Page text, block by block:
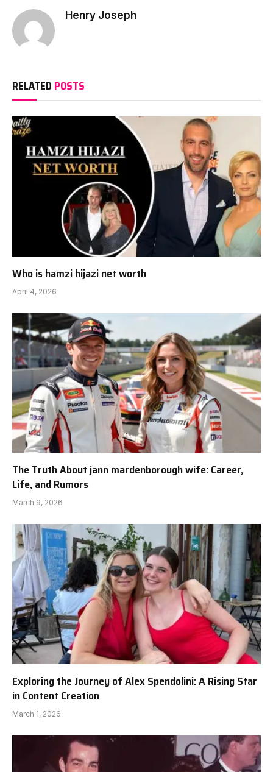
Henry Joseph
RELATED POSTS
Who is hamzi hijazi net worth
April 4, 2026
The Truth About jann mardenborough wife: Career,
Life, and Rumors
March 9, 2026
Exploring the Journey of Alex Spendolini: A Rising Star
in Content Creation
March 1, 2026